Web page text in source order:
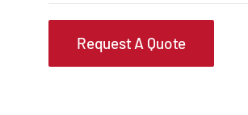
Request A Quote